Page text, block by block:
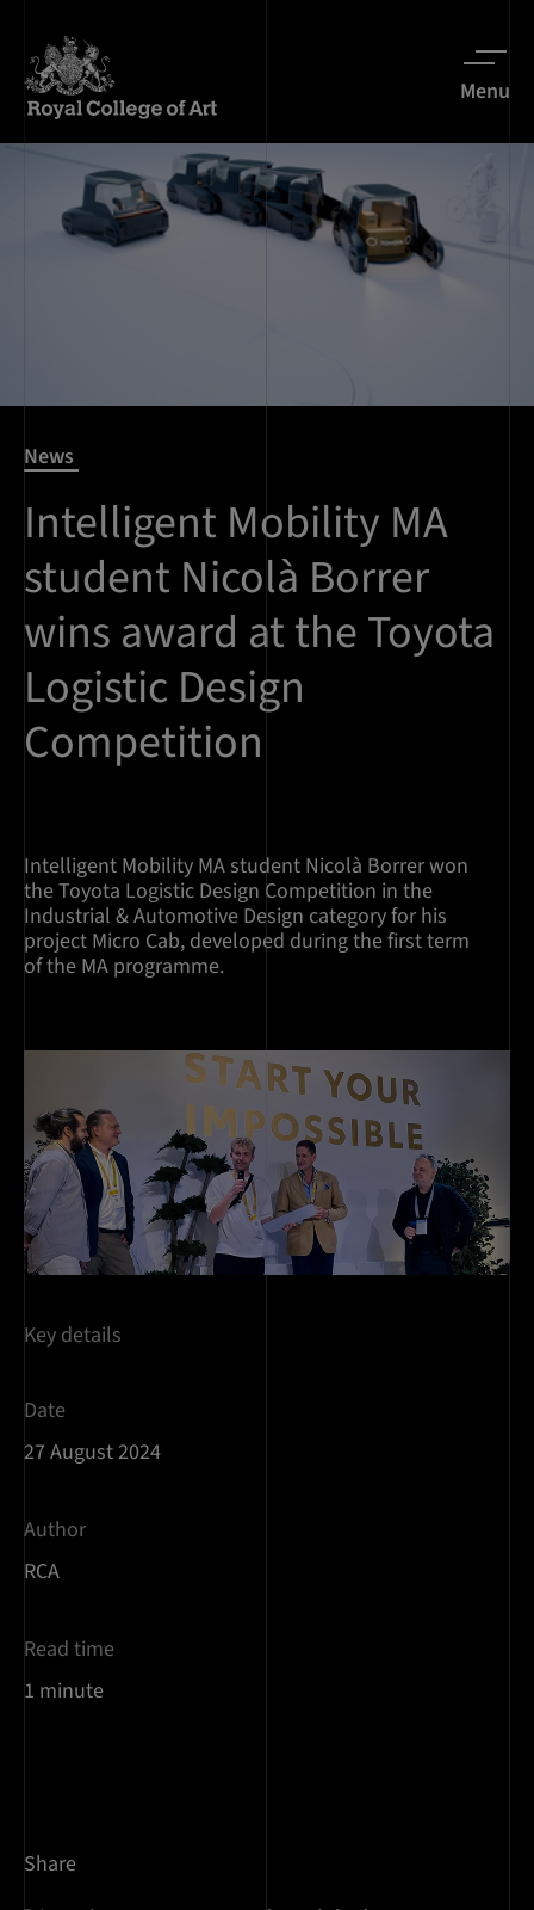
Menu
News
Intelligent Mobility MA
student Nicolà Borrer
wins award at the Toyota
Logistic Design
Competition
Key details
Date
27 August 2024
Author
RCA
Read time
1 minute
Intelligent Mobility MA student Nicolà Borrer won
the Toyota Logistic Design Competition in the
Industrial & Automotive Design category for his
project Micro Cab, developed during the first term
of the MA programme.
Share